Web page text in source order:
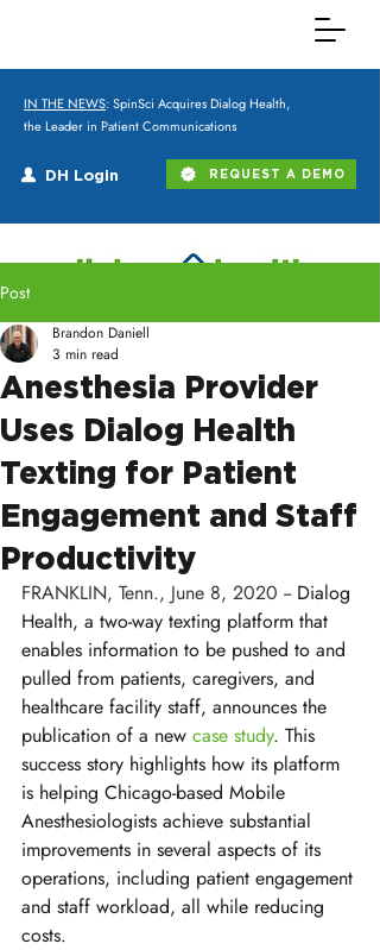
IN THE NEWS: SpinSci Acquires Dialog Health,
the Leader in Patient Communications
DH Login REQUEST A DEMO
Post
Anesthesia Provider
Uses Dialog Health
Texting for Patient
Engagement and Staff
Productivity
Brandon Daniell
3 min read
FRANKLIN, Tenn., June 8, 2020 -- Dialog
Health, a two-way texting platform that
enables information to be pushed to and
pulled from patients, caregivers, and
healthcare facility staff, announces the
publication of a new case study. This
success story highlights how its platform
is helping Chicago-based Mobile
Anesthesiologists achieve substantial
improvements in several aspects of its
operations, including patient engagement
and staff workload, all while reducing
costs.